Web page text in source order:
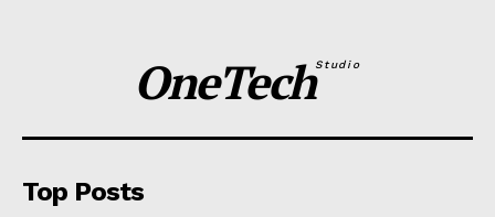
OneTechStudio
Top Posts